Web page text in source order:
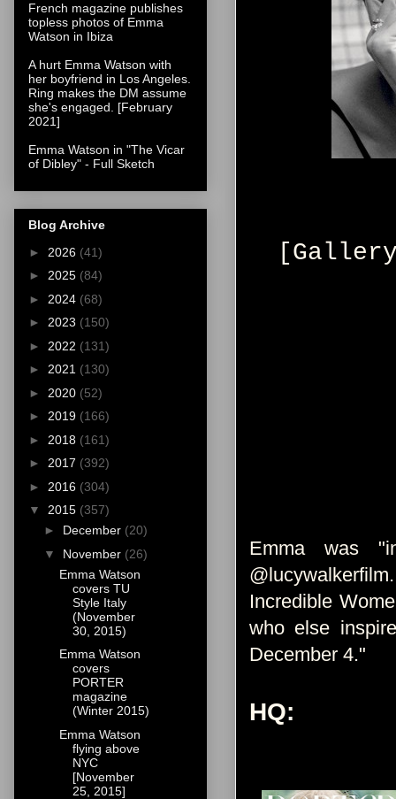
Emma was
Incredible
who else
December 4."
HQ:
French magazine publishes
topless photos of Emma
Watson in Ibiza
A hurt Emma Watson with
her boyfriend in Los Angeles.
Ring makes the DM assume
she's engaged. [February
2021]
Emma Watson in "The Vicar
of Dibley" - Full Sketch
Blog Archive
► 2026 (41)
► 2025 (84)
► 2024 (68)
► 2023 (150)
► 2022 (131)
► 2021 (130)
► 2020 (52)
► 2019 (166)
► 2018 (161)
► 2017 (392)
► 2016 (304)
▼ 2015 (357)
► December (20)
▼ November (26)
Emma Watson
covers TU
Style Italy
(November
30, 2015)
Emma Watson
covers
PORTER
magazine
(Winter 2015)
Emma Watson
flying above
NYC
[November
25, 2015]